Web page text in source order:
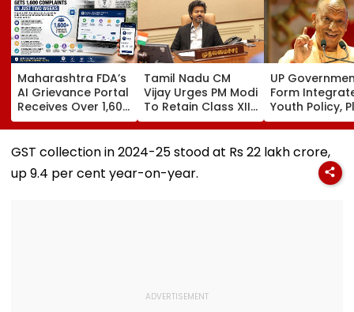
Maharashtra FDA’s
AI Grievance Portal
Receives Over 1,600
Complaints In Just
2 Weeks
Tamil Nadu CM
Vijay Urges PM Modi
To Retain Class XII
Marks-Based BVSc
Admissions,
Opposes NEET
UP
Form
Youth Policy,
State Youth
Commission
35 Age Group
GST collection in 2024-25 stood at Rs 22 lakh crore,
up 9.4 per cent year-on-year.